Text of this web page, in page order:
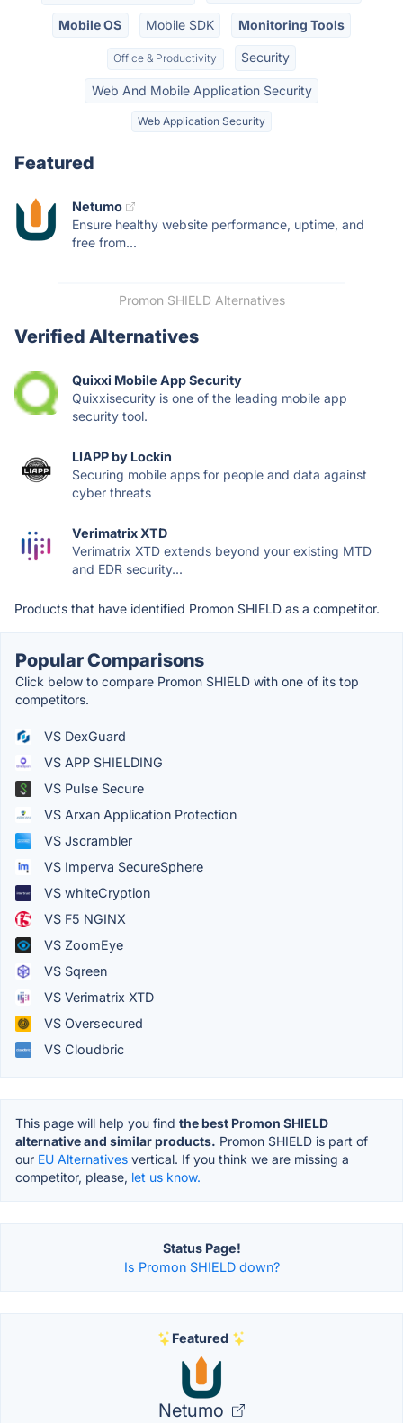
Mobile OS Mobile SDK Monitoring Tools
Office & Productivity Security
Web And Mobile Application Security
Web Application Security
Featured
Netumo
Ensure healthy website performance, uptime, and
free from...
Promon SHIELD Alternatives
Verified Alternatives
Quixxi Mobile App Security
Quixxisecurity is one of the leading mobile app
security tool.
LIAPP by Lockin
Securing mobile apps for people and data against
cyber threats
Verimatrix XTD
Verimatrix XTD extends beyond your existing MTD
and EDR security...
Products that have identified Promon SHIELD as a competitor.
Popular Comparisons
Click below to compare Promon SHIELD with one of its top
competitors.
VS DexGuard
VS APP SHIELDING
VS Pulse Secure
VS Arxan Application Protection
VS Jscrambler
VS Imperva SecureSphere
VS whiteCryption
VS F5 NGINX
VS ZoomEye
VS Sqreen
VS Verimatrix XTD
VS Oversecured
VS Cloudbric
This page will help you find the best Promon SHIELD
alternative and similar products. Promon SHIELD is part of
our EU Alternatives vertical. If you think we are missing a
competitor, please, let us know.
Status Page!
Is Promon SHIELD down?
Featured
Netumo